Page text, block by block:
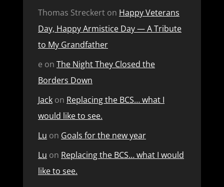
Thomas Streckert on Happy Veterans
Day, Happy Armistice Day — A Tribute
to My Grandfather
e on The Night They Closed the
Borders Down
Jack on Replacing the BCS… what I
would like to see.
Lu on Goals for the new year
Lu on Replacing the BCS… what I would
like to see.